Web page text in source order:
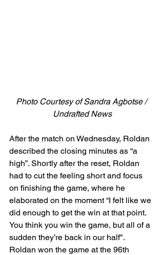
Photo Courtesy of Sandra Agbotse /
Undrafted News
After the match on Wednesday, Roldan
described the closing minutes as “a
high”. Shortly after the reset, Roldan
had to cut the feeling short and focus
on finishing the game, where he
elaborated on the moment “I felt like we
did enough to get the win at that point.
You think you win the game, but all of a
sudden they’re back in our half".
Roldan won the game at the 96th